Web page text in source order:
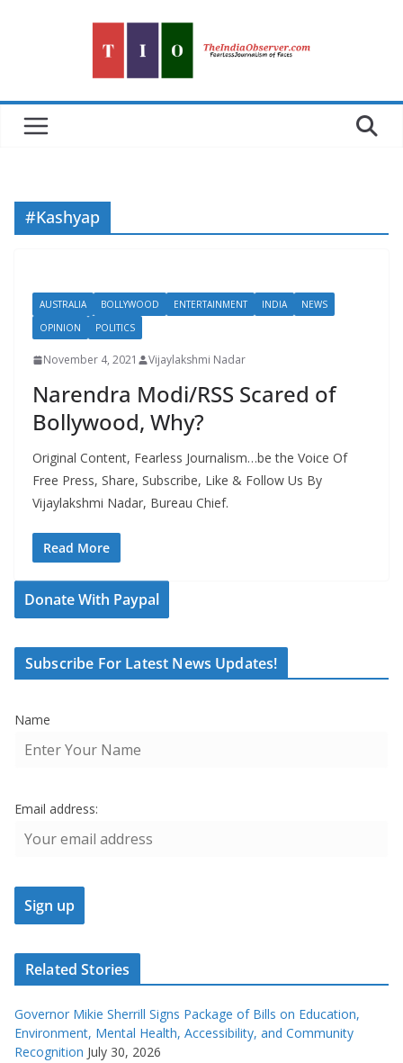
#Kashyap
AUSTRALIA BOLLYWOOD ENTERTAINMENT INDIA
NEWS
OPINION
POLITICS
November 4, 2021 Vijaylakshmi Nadar
Narendra Modi/RSS Scared of
Bollywood, Why?
Original Content, Fearless Journalism…be the Voice Of
Free Press, Share, Subscribe, Like & Follow Us By
Vijaylakshmi Nadar, Bureau Chief.
Read More
Donate With Paypal
Subscribe For Latest News Updates!
Name
Email address:
Related Stories
Governor Mikie Sherrill Signs Package of Bills on Education,
Environment, Mental Health, Accessibility, and Community
Recognition July 30, 2026